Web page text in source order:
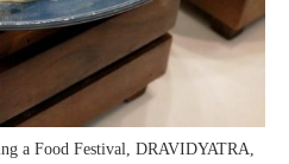
a Food Festival, DRAVIDYATRA,